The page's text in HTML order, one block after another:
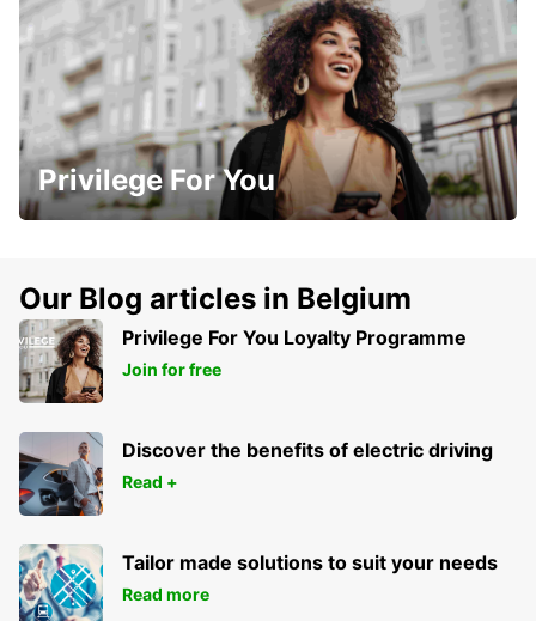
Privilege For You
Our Blog articles in Belgium
Privilege For You Loyalty Programme
Join for free
Discover the benefits of electric driving
Read +
Tailor made solutions to suit your needs
Read more